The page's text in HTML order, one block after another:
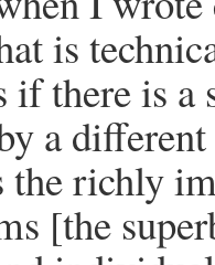
is
there is a
a
richly
[the